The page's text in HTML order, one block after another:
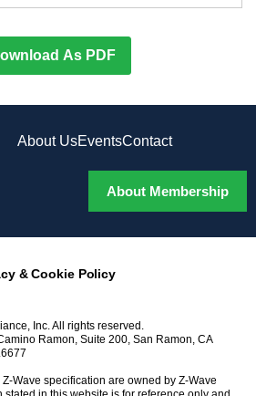
As PDF
About UsEventsContact
About Membership
& Cookie Policy
Inc. All rights reserved.
Ramon, Suite 200, San Ramon, CA
Wave specification are owned by Z-Wave